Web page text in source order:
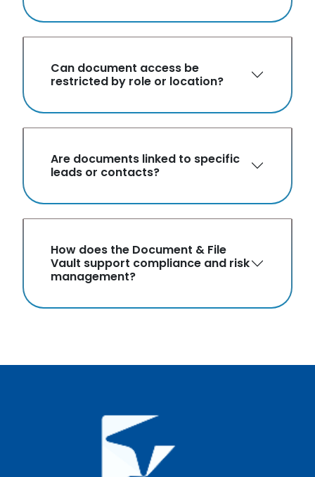
Can document access be
restricted by role or location?
Are documents linked to specific
leads or contacts?
How does the Document & File
Vault support compliance and risk
management?